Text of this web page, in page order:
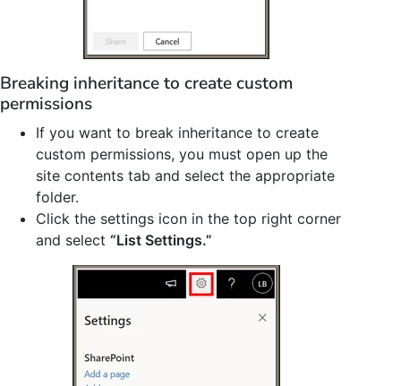
Breaking inheritance to create custom
permissions
If you want to break inheritance to create
custom permissions, you must open up the
site contents tab and select the appropriate
folder.
Click the settings icon in the top right corner
and select “List Settings.”